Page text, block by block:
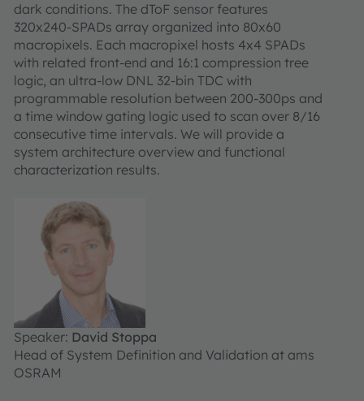
dark conditions. The dToF sensor features
320x240-SPADs array organized into 80x60
macropixels. Each macropixel hosts 4x4 SPADs
with related front-end and 16:1 compression tree
logic, an ultra-low DNL 32-bin TDC with
programmable resolution between 200-300ps and
a time window gating logic used to scan over 8/16
consecutive time intervals. We will provide a
system architecture overview and functional
characterization results.
Speaker: David Stoppa
Head of System Definition and Validation at ams
OSRAM